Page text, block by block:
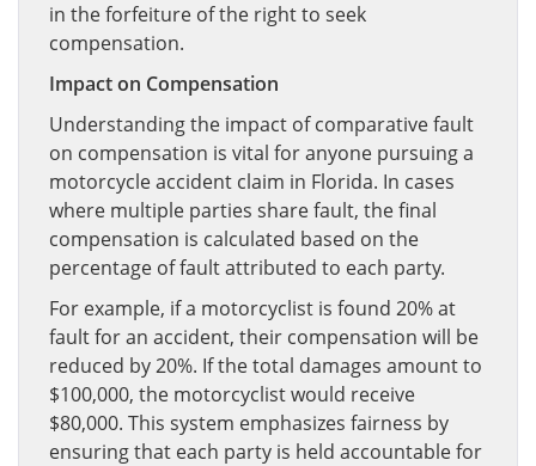
in the forfeiture of the right to seek
compensation.
Impact on Compensation
Understanding the impact of comparative fault
on compensation is vital for anyone pursuing a
motorcycle accident claim in Florida. In cases
where multiple parties share fault, the final
compensation is calculated based on the
percentage of fault attributed to each party.
For example, if a motorcyclist is found 20% at
fault for an accident, their compensation will be
reduced by 20%. If the total damages amount to
$100,000, the motorcyclist would receive
$80,000. This system emphasizes fairness by
ensuring that each party is held accountable for